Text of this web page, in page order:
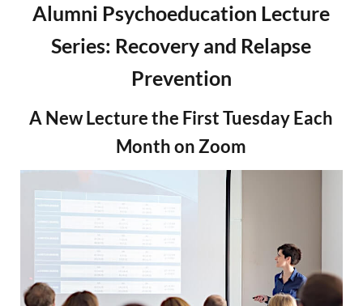
Alumni Psychoeducation Lecture
Series: Recovery and Relapse
Prevention
A New Lecture the First Tuesday Each
Month on Zoom